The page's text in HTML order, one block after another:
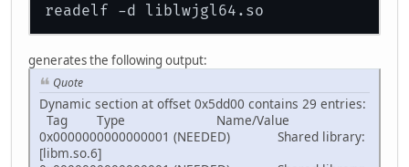
generates the following output:
Quote
Dynamic section at offset 0x5dd00 contains 29 entries:
Tag Type Name/Value
0x0000000000000001 (NEEDED) Shared library:
[libm.so.6]